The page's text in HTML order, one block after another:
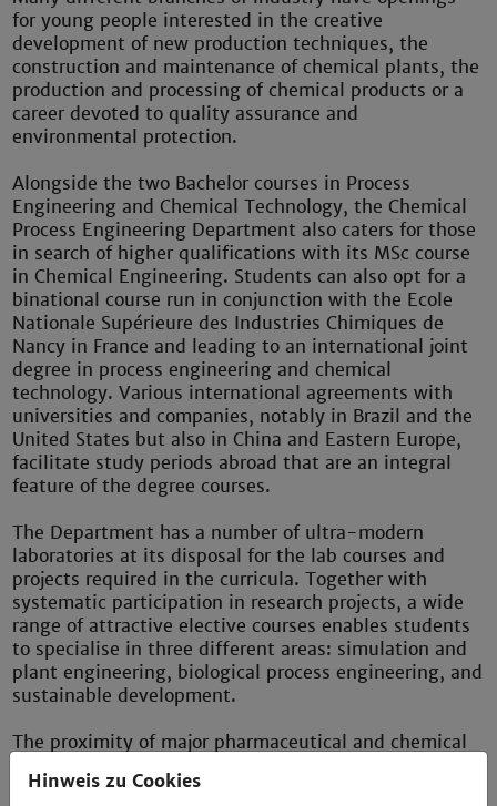
for young people interested in the creative
development of new production techniques, the
construction and maintenance of chemical plants, the
production and processing of chemical products or a
career devoted to quality assurance and
environmental protection.
Alongside the two Bachelor courses in Process
Engineering and Chemical Technology, the Chemical
Process Engineering Department also caters for those
in search of higher qualifications with its MSc course
in Chemical Engineering. Students can also opt for a
binational course run in conjunction with the Ecole
Nationale Supérieure des Industries Chimiques de
Nancy in France and leading to an international joint
degree in process engineering and chemical
technology. Various international agreements with
universities and companies, notably in Brazil and the
United States but also in China and Eastern Europe,
facilitate study periods abroad that are an integral
feature of the degree courses.
The Department has a number of ultra-modern
laboratories at its disposal for the lab courses and
projects required in the curricula. Together with
systematic participation in research projects, a wide
range of attractive elective courses enables students
to specialise in three different areas: simulation and
plant engineering, biological process engineering, and
sustainable development.
The proximity of major pharmaceutical and chemical
including global players such as BASF, Roche
Hinweis zu Cookies